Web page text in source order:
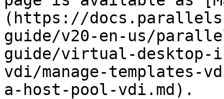
(https://
guide/v20-en-us/
guide/virtual-desktop-
vdi/manage-templates-
a-host-pool-vdi.md).